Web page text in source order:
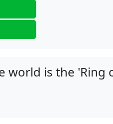
world is the 'Ring